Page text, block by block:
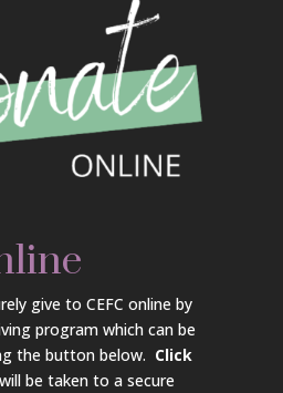
give to CEFC online by
program which can be
the button below. Click
be taken to a secure